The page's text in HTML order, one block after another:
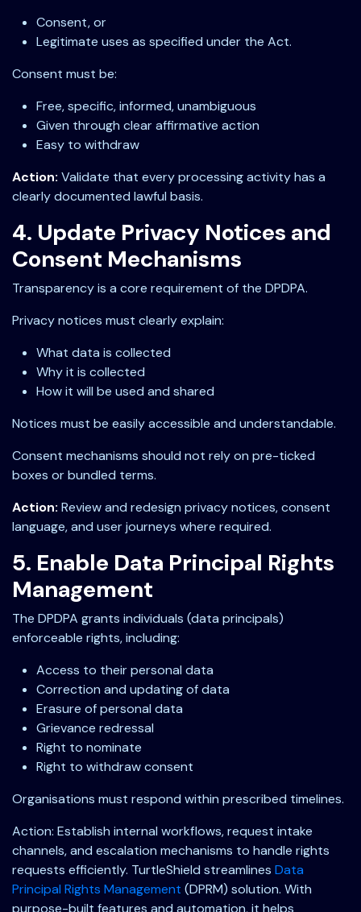
Consent, or
Legitimate uses as specified under the Act.
Consent must be:
Free, specific, informed, unambiguous
Given through clear affirmative action
Easy to withdraw
Action: Validate that every processing activity has a
clearly documented lawful basis.
4. Update Privacy Notices and
Consent Mechanisms
Transparency is a core requirement of the DPDPA.
Privacy notices must clearly explain:
What data is collected
Why it is collected
How it will be used and shared
Notices must be easily accessible and understandable.
Consent mechanisms should not rely on pre-ticked
boxes or bundled terms.
Action: Review and redesign privacy notices, consent
language, and user journeys where required.
5. Enable Data Principal Rights
Management
The DPDPA grants individuals (data principals)
enforceable rights, including:
Access to their personal data
Correction and updating of data
Erasure of personal data
Grievance redressal
Right to nominate
Right to withdraw consent
Organisations must respond within prescribed timelines.
Action: Establish internal workflows, request intake
channels, and escalation mechanisms to handle rights
requests efficiently. TurtleShield streamlines Data
Principal Rights Management (DPRM) solution. With
purpose-built features and automation, it helps